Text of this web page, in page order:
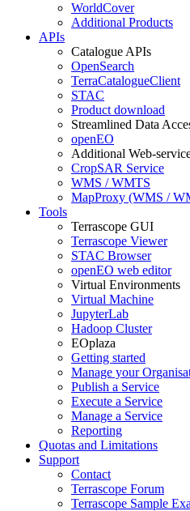
WorldCover
Additional Products
APIs
Catalogue APIs
OpenSearch
TerraCatalogueClient
STAC
Product download
Streamlined Data
openEO
Additional Web-
CropSAR Service
WMS / WMTS
MapProxy (WMS /
Tools
Terrascope GUI
Terrascope Viewer
STAC Browser
openEO web editor
Virtual Environments
Virtual Machine
JupyterLab
Hadoop Cluster
EOplaza
Getting started
Manage your
Publish a Service
Execute a Service
Manage a Service
Reporting
Quotas and Limitations
Support
Contact
Terrascope Forum
Terrascope Sample